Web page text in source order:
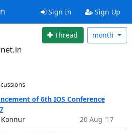
Sign In Sign Up
Thread month
of 6th IOS Conference
20 Aug '17